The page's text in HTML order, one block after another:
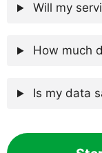
Will my
How much
Is my data